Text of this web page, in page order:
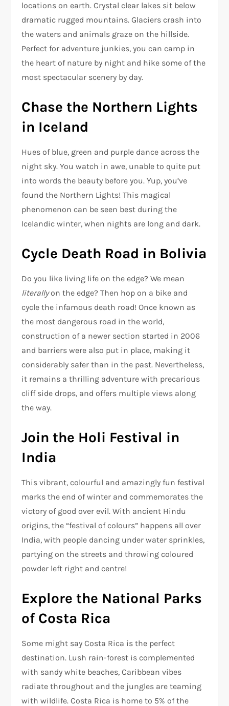
locations on earth. Crystal clear lakes sit below
dramatic rugged mountains. Glaciers crash into
the waters and animals graze on the hillside.
Perfect for adventure junkies, you can camp in
the heart of nature by night and hike some of the
most spectacular scenery by day.
Chase the Northern Lights
in Iceland
Hues of blue, green and purple dance across the
night sky. You watch in awe, unable to quite put
into words the beauty before you. Yup, you’ve
found the Northern Lights! This magical
phenomenon can be seen best during the
Icelandic winter, when nights are long and dark.
Cycle Death Road in Bolivia
Do you like living life on the edge? We mean
literallyon the edge? Then hop on a bike and
cycle the infamous death road! Once known as
the most dangerous road in the world,
construction of a newer section started in 2006
and barriers were also put in place, making it
considerably safer than in the past. Nevertheless,
it remains a thrilling adventure with precarious
cliff side drops, and offers multiple views along
the way.
Join the Holi Festival in
India
This vibrant, colourful and amazingly fun festival
marks the end of winter and commemorates the
victory of good over evil. With ancient Hindu
origins, the “festival of colours” happens all over
India, with people dancing under water sprinkles,
partying on the streets and throwing coloured
powder left right and centre!
Explore the National Parks
of Costa Rica
Some might say Costa Rica is the perfect
destination. Lush rain-forest is complemented
with sandy white beaches, Caribbean vibes
radiate throughout and the jungles are teaming
with wildlife. Costa Rica is home to 5% of the